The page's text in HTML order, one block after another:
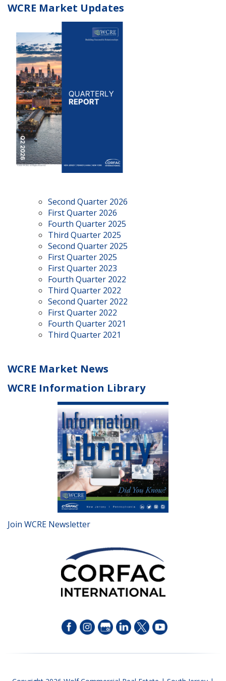
WCRE Market Updates
Second Quarter 2026
First Quarter 2026
Fourth Quarter 2025
Third Quarter 2025
Second Quarter 2025
First Quarter 2025
First Quarter 2023
Fourth Quarter 2022
Third Quarter 2022
Second Quarter 2022
First Quarter 2022
Fourth Quarter 2021
Third Quarter 2021
WCRE Market News
WCRE Information Library
Join WCRE Newsletter